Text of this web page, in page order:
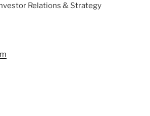
Relations & Strategy